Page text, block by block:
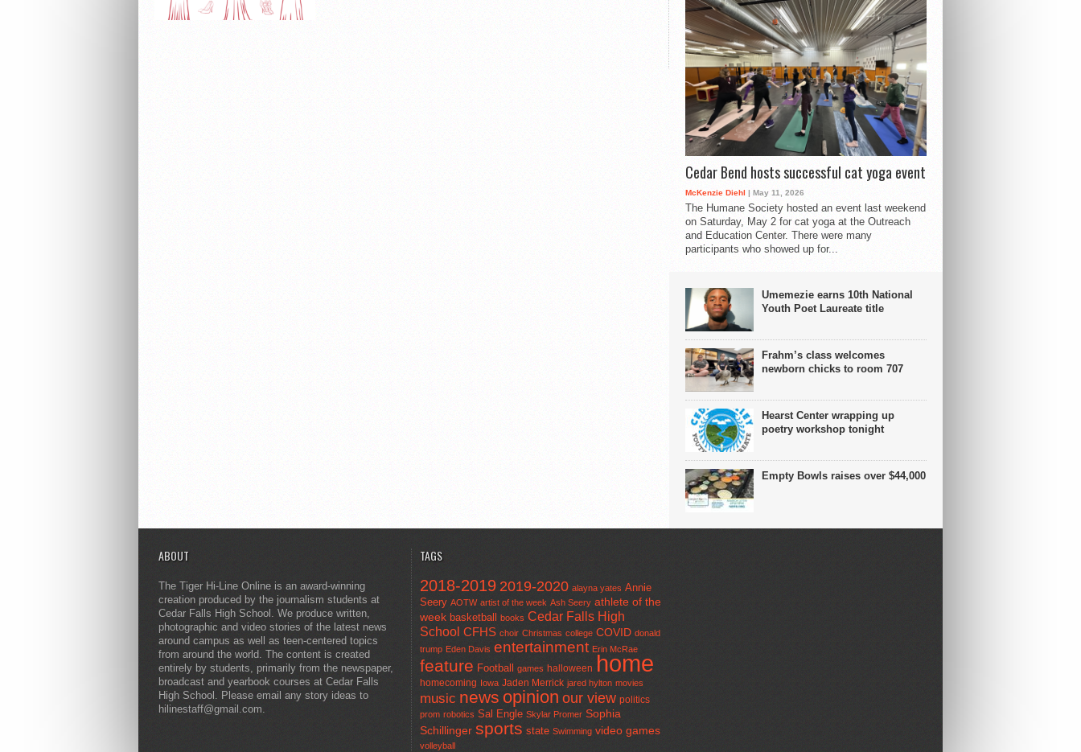
Cedar Bend hosts successful cat yoga event
McKenzie Diehl | May 11, 2026
The Humane Society hosted an event last weekend
on Saturday, May 2 for cat yoga at the Outreach
and Education Center. There were many
participants who showed up for...
Umemezie earns 10th National
Youth Poet Laureate title
Frahm’s class welcomes
newborn chicks to room 707
Hearst Center wrapping up
poetry workshop tonight
Empty Bowls raises over $44,000
ABOUT
The Tiger Hi-Line Online is an award-winning
creation produced by the journalism students at
Cedar Falls High School. We produce written,
photographic and video stories of the latest news
around campus as well as teen-centered topics
from around the world. The content is created
entirely by students, primarily from the newspaper,
broadcast and yearbook courses at Cedar Falls
High School. Please email any story ideas to
hilinestaff@gmail.com.
TAGS
2018-2019 2019-2020 alayna yates Annie
Seery AOTW artist of the week Ash Seery athlete of the
week basketball books Cedar Falls High
School CFHS choir Christmas college COVID donald
trump Eden Davis entertainment Erin McRae
feature Football games halloween home
homecoming Iowa Jaden Merrick jared hylton movies
music news opinion our view politics
prom robotics Sal Engle Skylar Promer Sophia
Schillinger sports state Swimming video games
volleyball